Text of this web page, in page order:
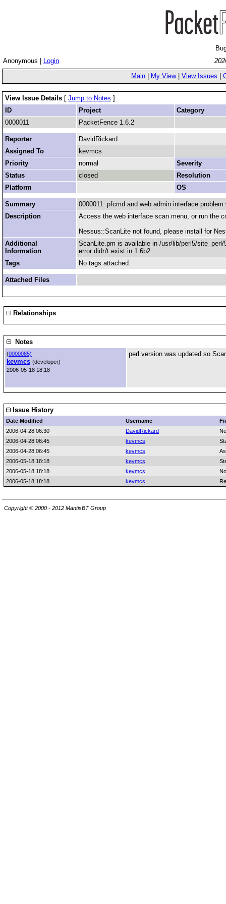
Anonymous |
Login
Main
My View| View Issues
View Issue Details [ Jump to Notes ]
ID
Project
Category
0000011
PacketFence 1.6.2
Reporter
DavidRickard
Assigned To
kevmcs
Priority
normal
Severity
Status
closed
Resolution
Platform
OS
Summary
0000011: pfcmd and web admin interface
Description
Access the web interface scan menu, or run the
Nessus::ScanLite not found, please install for
Additional
Information
ScanLite.pm is available in /usr/lib/perl5/
error didn't exist in 1.6b2.
Tags
No tags attached.
Attached Files
Relationships
Notes
(0000085)
kevmcs (developer)
2006-05-18 18:18
perl version was updated so
Issue History
Date Modified Username
2006-04-28 06:30
DavidRickard
2006-04-28 06:45
kevmcs
2006-04-28 06:45
kevmcs
2006-05-18 18:18
kevmcs
2006-05-18 18:18
kevmcs
2006-05-18 18:18
kevmcs
Copyright © 2000 - 2012 MantisBT Group